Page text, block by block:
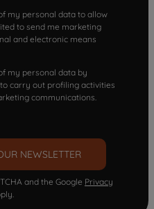
my personal data to allow
to send me marketing
and electronic means
my personal data by
carry out profiling activities
communications.
NEWSLETTER
and the Google Privacy